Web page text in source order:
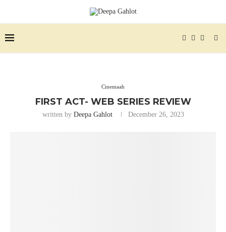
Cinemaah
FIRST ACT- WEB SERIES REVIEW
written by Deepa Gahlot December 26, 2023